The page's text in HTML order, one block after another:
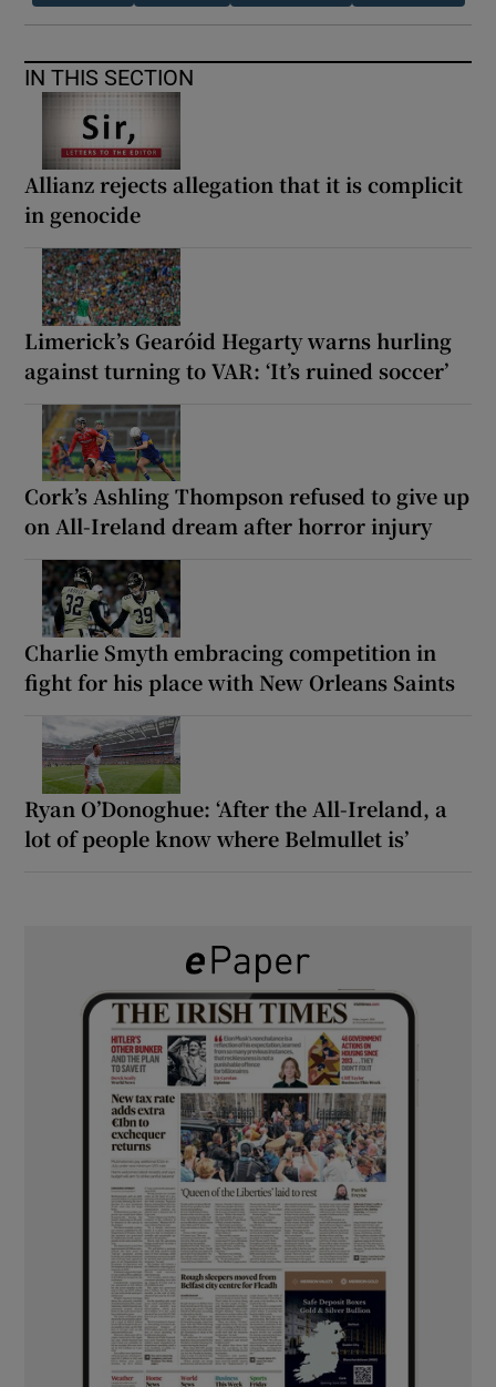
IN THIS SECTION
Allianz rejects allegation that it is complicit
in genocide
Limerick’s Gearóid Hegarty warns hurling
against turning to VAR: ‘It’s ruined soccer’
Cork’s Ashling Thompson refused to give up
on All-Ireland dream after horror injury
Charlie Smyth embracing competition in
fight for his place with New Orleans Saints
Ryan O’Donoghue: ‘After the All-Ireland, a
lot of people know where Belmullet is’